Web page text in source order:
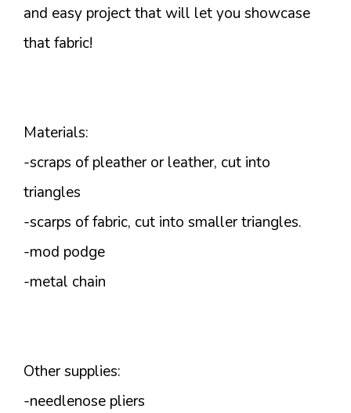
and easy project that will let you showcase
that fabric!
Materials:
-scraps of pleather or leather, cut into
triangles
-scarps of fabric, cut into smaller triangles.
-mod podge
-metal chain
Other supplies:
-needlenose pliers